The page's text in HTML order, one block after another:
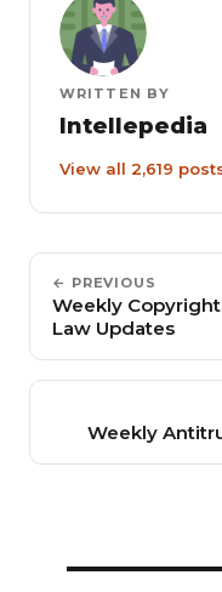
WRITTEN BY
Intellepedia
View all 2,619
← PREVIOUS
Weekly
Law Updates
Weekly